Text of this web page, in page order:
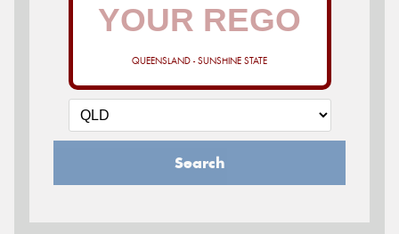
QUEENSLAND - SUNSHINE STATE
Search